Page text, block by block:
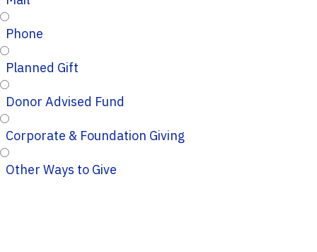
Phone
Planned Gift
Donor Advised Fund
Corporate & Foundation Giving
Other Ways to Give